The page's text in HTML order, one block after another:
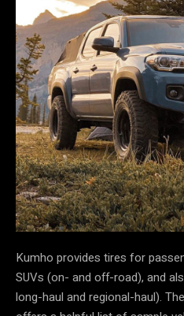
Kumho provides tires for
SUVs (on- and off-road), and
long-haul and regional-haul).